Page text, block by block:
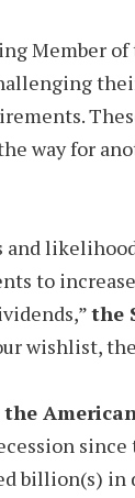
Member
for
to
the
wishlist,
billion(s)